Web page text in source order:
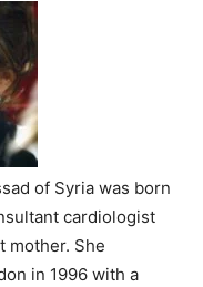
of Syria was born
cardiologist
mother. She
in 1996 with a